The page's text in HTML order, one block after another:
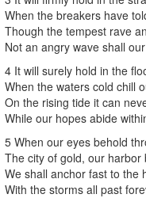
When the breakers have
Though the tempest rave
Not an angry wave shall
4 It will surely hold in the
When the waters cold chill
On the rising tide it can
While our hopes abide
5 When our eyes behold
The city of gold, our harbor
We shall anchor fast to the
With the storms all past